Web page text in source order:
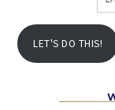
LET'S DO THIS!